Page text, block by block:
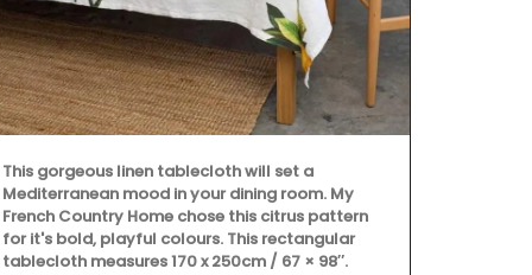
This gorgeous linen tablecloth will set a
Mediterranean mood in your dining room. My
French Country Home chose this citrus pattern
for it's bold, playful colours. This rectangular
tablecloth measures 170 x 250cm / 67 × 98″.